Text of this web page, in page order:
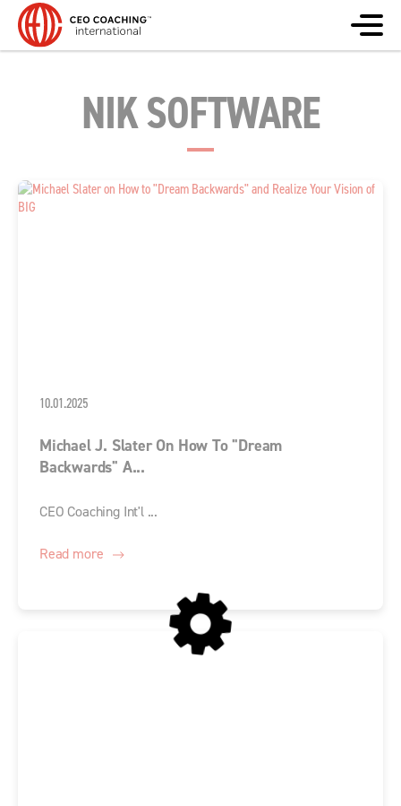
NIK SOFTWARE
10.01.2025
Michael J. Slater On How To "Dream
Backwards" A...
CEO Coaching Int'l ...
Read more